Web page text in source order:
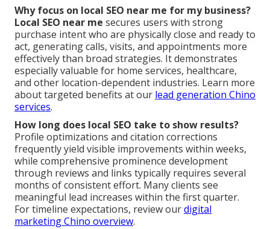
Why focus on local SEO near me for my business?
Local SEO near me secures users with strong
purchase intent who are physically close and ready to
act, generating calls, visits, and appointments more
effectively than broad strategies. It demonstrates
especially valuable for home services, healthcare,
and other location-dependent industries. Learn more
about targeted benefits at our lead generation Chino
services.
How long does local SEO take to show results?
Profile optimizations and citation corrections
frequently yield visible improvements within weeks,
while comprehensive prominence development
through reviews and links typically requires several
months of consistent effort. Many clients see
meaningful lead increases within the first quarter.
For timeline expectations, review ourdigital
marketing Chino overview.